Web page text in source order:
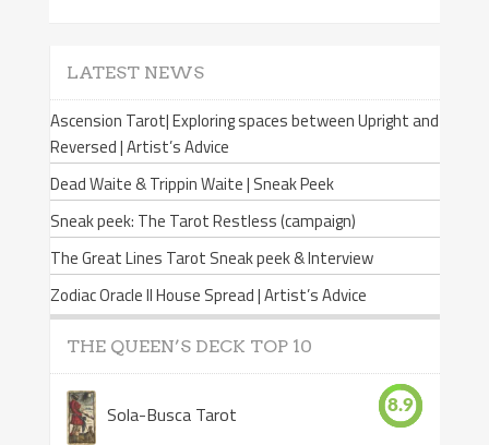
LATEST NEWS
Ascension Tarot| Exploring spaces between Upright and
Reversed | Artist’s Advice
Dead Waite & Trippin Waite | Sneak Peek
Sneak peek: The Tarot Restless (campaign)
The Great Lines Tarot Sneak peek & Interview
Zodiac Oracle II House Spread | Artist’s Advice
THE QUEEN’S DECK TOP 10
Sola-Busca Tarot 8.9